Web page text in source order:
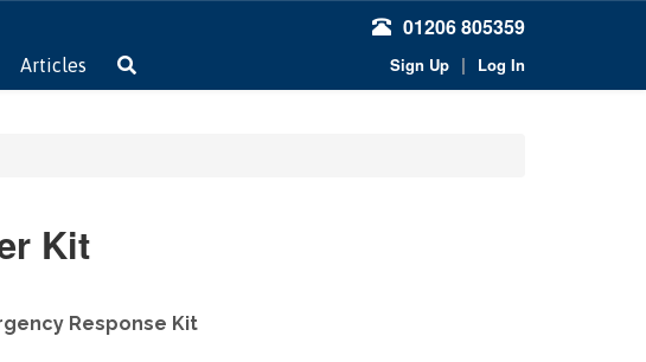
Articles
01206 805359
Sign Up | Log In
Kit
Response Kit